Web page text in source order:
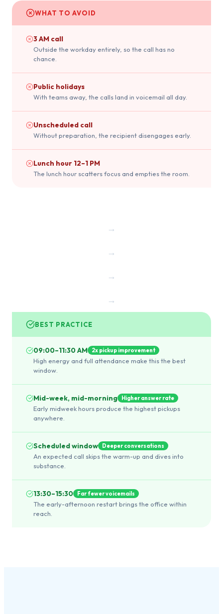
WHAT TO AVOID
3 AM call
Outside the workday entirely, so the call has no
chance.
Public holidays
With teams away, the calls land in voicemail all day.
Unscheduled call
Without preparation, the recipient disengages early.
Lunch hour 12–1 PM
The lunch hour scatters focus and empties the room.
→
→
→
→
BEST PRACTICE
09:00–11:30 AM 2x pickup improvement
High energy and full attendance make this the best
window.
Mid-week, mid-morning Higher answer rate
Early midweek hours produce the highest pickups
anywhere.
Scheduled window Deeper conversations
An expected call skips the warm-up and dives into
substance.
13:30–15:30 Far fewer voicemails
The early-afternoon restart brings the office within
reach.